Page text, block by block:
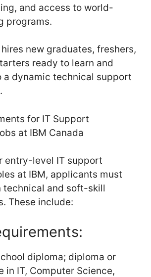
and access to world-
programs.
new graduates, freshers,
ready to learn and
a dynamic technical support
for IT Support
at IBM Canada
entry-level IT support
at IBM, applicants must
technical and soft-skill
These include:
diploma; diploma or
in IT, Computer Science,